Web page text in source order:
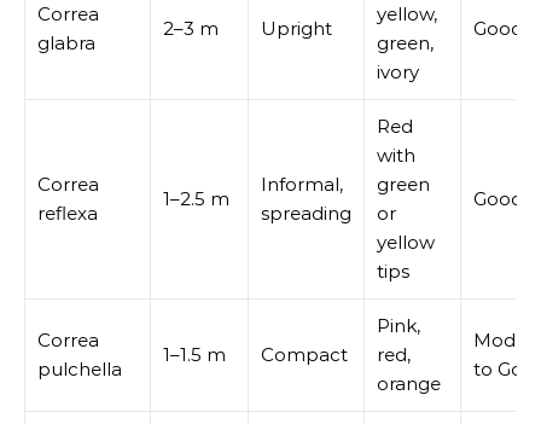
Correa
glabra
2–3 m Upright
yellow,
green,
ivory
Good
Correa
reflexa
1–2.5 m
Informal,
spreading
Red
with
green
or
yellow
tips
Good
Correa
pulchella
1–1.5 m Compact
Pink,
red,
orange
to